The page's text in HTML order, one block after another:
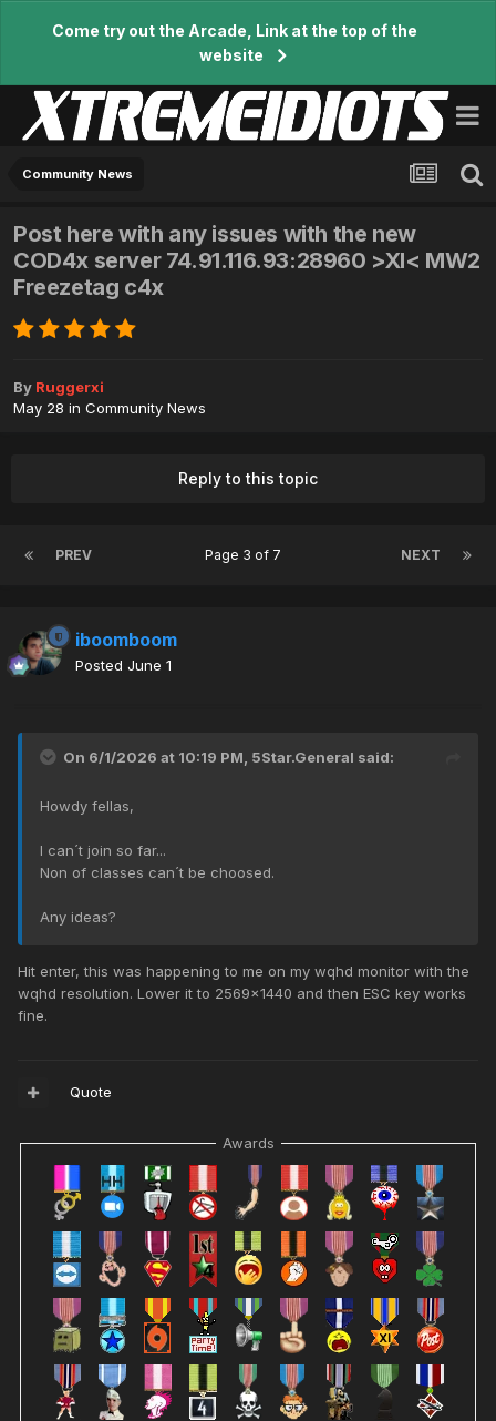
Come try out the Arcade, Link at the top of the
website
Community News
Post here with any issues with the new
COD4x server 74.91.116.93:28960 >XI< MW2
Freezetag c4x
By Ruggerxi
May 28 in Community News
Reply to this topic
PREV NEXT
Page 3 of 7
iboomboom
Posted June 1
On 6/1/2026 at 10:19 PM, 5Star.General said:
Howdy fellas,
I can´t join so far...
Non of classes can´t be choosed.
Any ideas?
Hit enter, this was happening to me on my wqhd monitor with the
wqhd resolution. Lower it to 2569x1440 and then ESC key works
fine.
Quote
Awards